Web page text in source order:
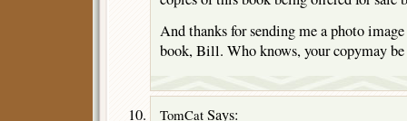
And thanks for sending me a photo
book, Bill. Who knows, your copymay
TomCat Says: